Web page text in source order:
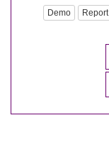
Demo Report